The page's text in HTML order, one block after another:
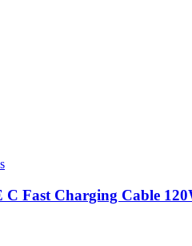
Fast Charging Cable